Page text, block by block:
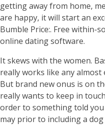
getting away from home,
are happy, it will start an
Bumble Price:. Free within-
online dating software.
It skews with the women.
really works like any
But brand new onus is on
really wants to keep in
order to something told
may prior to including a